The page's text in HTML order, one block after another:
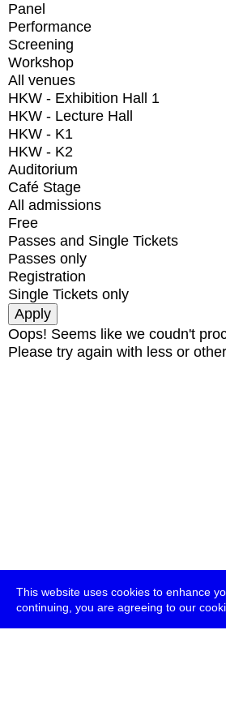
This website uses cookies to enhance
continuing, you are agreeing to our
Panel
Performance
Screening
Workshop
All venues
HKW - Exhibition Hall 1
HKW - Lecture Hall
HKW - K1
HKW - K2
Auditorium
Café Stage
All admissions
Free
Passes and Single Tickets
Passes only
Registration
Single Tickets only
Oops! Seems like we coudn't
Please try again with less or